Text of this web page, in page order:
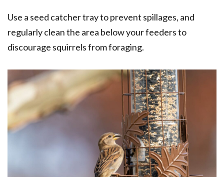
Use a seed catcher tray to prevent spillages, and
regularly clean the area below your feeders to
discourage squirrels from foraging.